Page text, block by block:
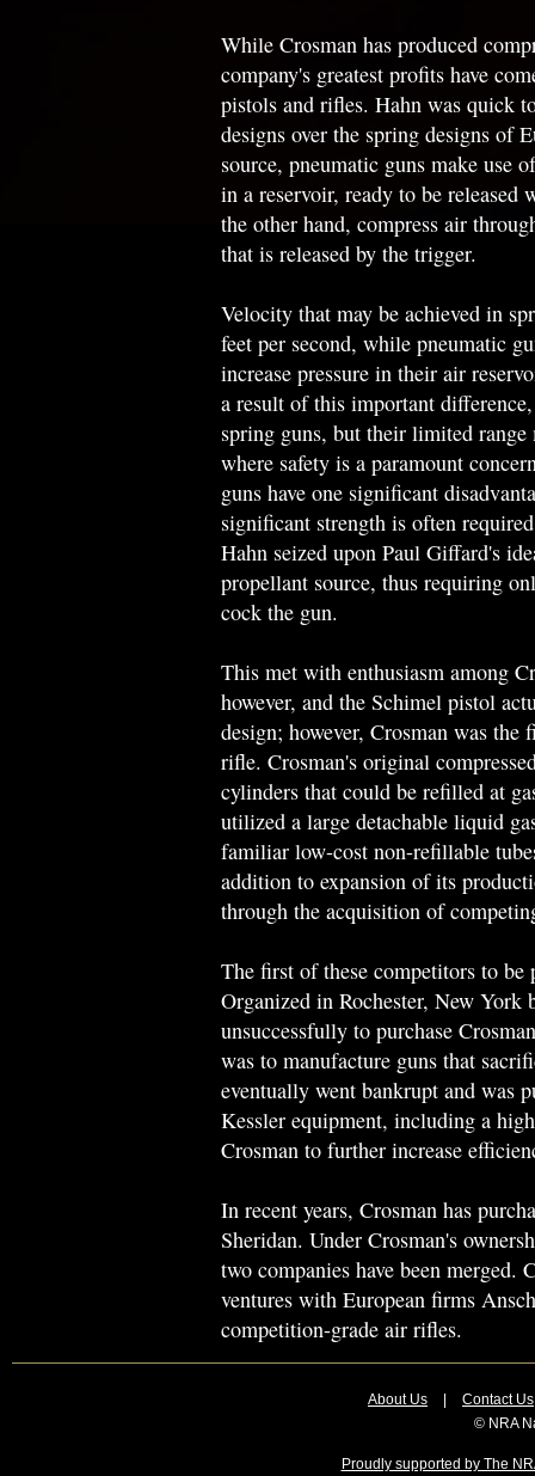
While Crosman has produced
company's greatest profits have
pistols and rifles. Hahn was quick
designs over the spring designs of
source, pneumatic guns make use
in a reservoir, ready to be
the other hand, compress air
that is released by the trigger.
Velocity that may be achieved in
feet per second, while pneumatic
increase pressure in their air
a result of this important
spring guns, but their limited range
where safety is a paramount
guns have one significant
significant strength is often
Hahn seized upon Paul Giffard's
propellant source, thus requiring
cock the gun.
This met with enthusiasm among
however, and the Schimel pistol
design; however, Crosman was
rifle. Crosman's original
cylinders that could be refilled at
utilized a large detachable liquid
familiar low-cost non-refillable
addition to expansion of its
through the acquisition of
The first of these competitors to be
Organized in Rochester, New York
unsuccessfully to purchase
was to manufacture guns that
eventually went bankrupt and was
Kessler equipment, including a
Crosman to further increase
In recent years, Crosman has
Sheridan. Under Crosman's
two companies have been merged.
ventures with European firms
competition-grade air rifles.
About Us
Contact Us
© NRA
Proudly supported by The